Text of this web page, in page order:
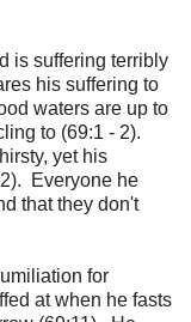
is suffering terribly
his suffering to
waters are up to
to (69:1 - 2).
yet his
Everyone he
that they don't
for
at when he fasts